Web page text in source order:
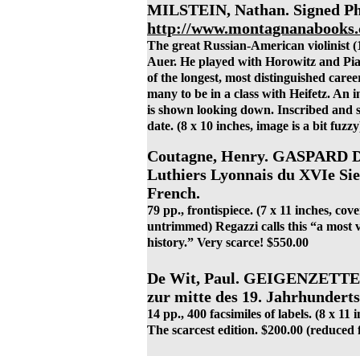
MILSTEIN, Nathan. Signed
http://
The great Russian-American violinist
Auer. He played with Horowitz and
of the longest, most distinguished
many to be in a class with Heifetz. An
is shown looking down. Inscribed
date. (8 x 10 inches, image is a bit
Coutagne, Henry. GASPARD
Luthiers Lyonnais du XVIe
French.
79 pp., frontispiece. (7 x 11 inches,
untrimmed) Regazzi calls this “a
history.” Very scarce! $550.00
De Wit, Paul.
zur mitte des 19.
14 pp., 400 facsimiles of labels. (8 x
The scarcest edition. $200.00 (reduced